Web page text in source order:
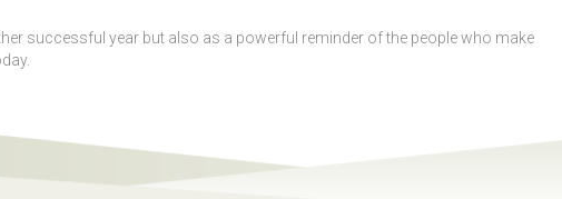
successful year but also as a powerful reminder of the people who make